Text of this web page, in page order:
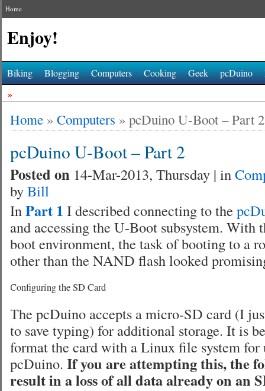
Home
Enjoy!
Biking Blogging Computers Cooking Geek pcDuino
»
Home »Computers »pcDuino U-Boot – Part 2
pcDuino U-Boot – Part 2
Posted on 14-Mar-2013, Thursday | in
byBill
InPart 1 I described connecting to the
and accessing the U-Boot subsystem. With
boot environment, the task of booting to a
other than the NAND flash looked
Configuring the SD Card
The pcDuino accepts a micro-SD card (I
to save typing) for additional storage. It is
format the card with a Linux file system for
pcDuino.If you are attempting this, the
result in a loss of all data already on an